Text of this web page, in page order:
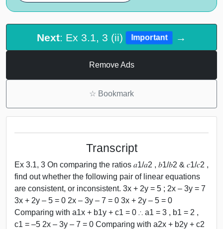
Next: Ex 3.1, 3 (ii) Important →
Remove Ads
☆ Bookmark
Transcript
Ex 3.1, 3 On comparing the ratios 𝑎1/𝑎2 , 𝑏1/𝑏2 & 𝑐1/𝑐2 ,
find out whether the following pair of linear equations
are consistent, or inconsistent. 3x + 2y = 5 ; 2x – 3y = 7
3x + 2y – 5 = 0 2x – 3y – 7 = 0 3x + 2y – 5 = 0
Comparing with a1x + b1y + c1 = 0 ∴ a1 = 3 , b1 = 2 ,
c1 = –5 2x – 3y – 7 = 0 Comparing with a2x + b2y + c2